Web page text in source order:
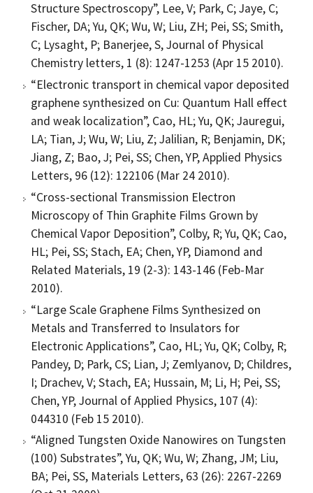
Structure Spectroscopy”, Lee, V; Park, C; Jaye, C;
Fischer, DA; Yu, QK; Wu, W; Liu, ZH; Pei, SS; Smith,
C; Lysaght, P; Banerjee, S, Journal of Physical
Chemistry letters, 1 (8): 1247-1253 (Apr 15 2010).
“Electronic transport in chemical vapor deposited
graphene synthesized on Cu: Quantum Hall effect
and weak localization”, Cao, HL; Yu, QK; Jauregui,
LA; Tian, J; Wu, W; Liu, Z; Jalilian, R; Benjamin, DK;
Jiang, Z; Bao, J; Pei, SS; Chen, YP, Applied Physics
Letters, 96 (12): 122106 (Mar 24 2010).
“Cross-sectional Transmission Electron
Microscopy of Thin Graphite Films Grown by
Chemical Vapor Deposition”, Colby, R; Yu, QK; Cao,
HL; Pei, SS; Stach, EA; Chen, YP, Diamond and
Related Materials, 19 (2-3): 143-146 (Feb-Mar
2010).
“Large Scale Graphene Films Synthesized on
Metals and Transferred to Insulators for
Electronic Applications”, Cao, HL; Yu, QK; Colby, R;
Pandey, D; Park, CS; Lian, J; Zemlyanov, D; Childres,
I; Drachev, V; Stach, EA; Hussain, M; Li, H; Pei, SS;
Chen, YP, Journal of Applied Physics, 107 (4):
044310 (Feb 15 2010).
“Aligned Tungsten Oxide Nanowires on Tungsten
(100) Substrates”, Yu, QK; Wu, W; Zhang, JM; Liu,
BA; Pei, SS, Materials Letters, 63 (26): 2267-2269